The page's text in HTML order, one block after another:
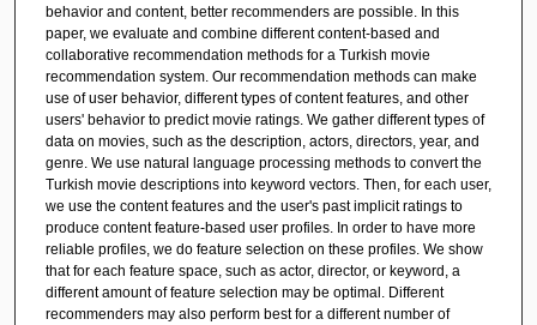
behavior and content, better recommenders are possible. In this
paper, we evaluate and combine different content-based and
collaborative recommendation methods for a Turkish movie
recommendation system. Our recommendation methods can make
use of user behavior, different types of content features, and other
users' behavior to predict movie ratings. We gather different types of
data on movies, such as the description, actors, directors, year, and
genre. We use natural language processing methods to convert the
Turkish movie descriptions into keyword vectors. Then, for each user,
we use the content features and the user's past implicit ratings to
produce content feature-based user profiles. In order to have more
reliable profiles, we do feature selection on these profiles. We show
that for each feature space, such as actor, director, or keyword, a
different amount of feature selection may be optimal. Different
recommenders may also perform best for a different number of